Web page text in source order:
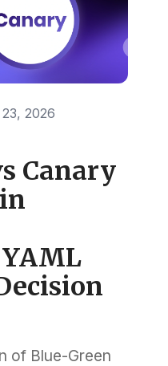
2026
Canary
of Blue-Green